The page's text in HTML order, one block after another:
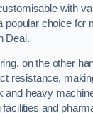
with
popular choice for
Deal.
on the other
resistance,
and heavy
and